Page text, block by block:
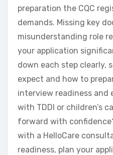
preparation the CQC
demands. Missing key
misunderstanding role
your application
down each step clearly,
expect and how to
interview readiness and
with TDDI or children’s
forward with
with a HelloCare
readiness, plan your